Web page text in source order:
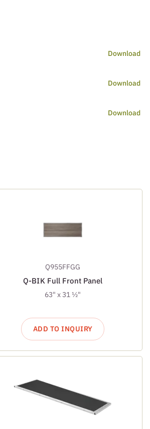
Download
Download
Download
Q955FFGG
Q-BIK Full Front Panel
63" x 31 ½"
ADD TO INQUIRY